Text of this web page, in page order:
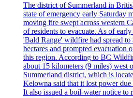
The district of Summerland in
state of emergency early Saturday
moving fire swept across western
of residents to evacuate. As of
'Bald Range' wildfire had spread
hectares and prompted evacuation
this region. According to BC
about 15 kilometers (9 miles) west
Summerland district, which is
Kelowna said that it lost power
It also issued a boil-water notice to